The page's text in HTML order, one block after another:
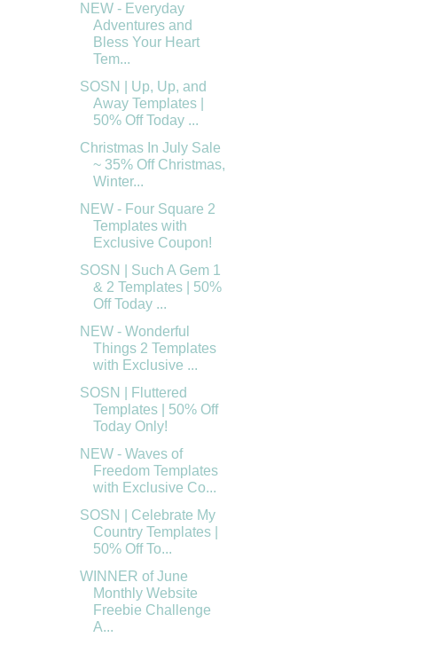
NEW - Everyday
Adventures and
Bless Your Heart
Tem...
SOSN | Up, Up, and
Away Templates |
50% Off Today ...
Christmas In July Sale
~ 35% Off Christmas,
Winter...
NEW - Four Square 2
Templates with
Exclusive Coupon!
SOSN | Such A Gem 1
& 2 Templates | 50%
Off Today ...
NEW - Wonderful
Things 2 Templates
with Exclusive ...
SOSN | Fluttered
Templates | 50% Off
Today Only!
NEW - Waves of
Freedom Templates
with Exclusive Co...
SOSN | Celebrate My
Country Templates |
50% Off To...
WINNER of June
Monthly Website
Freebie Challenge
A...